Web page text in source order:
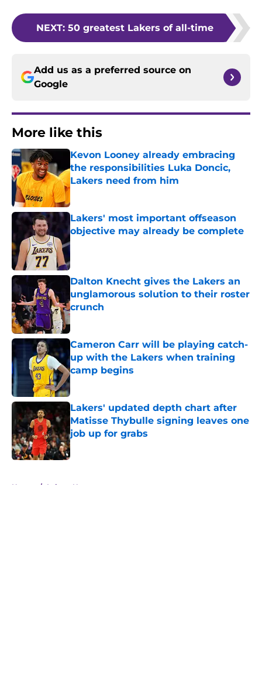
NEXT: 50 greatest Lakers of all-time
Add us as a preferred source on
Google
More like this
Kevon Looney already embracing
the responsibilities Luka Doncic,
Lakers need from him
Published by on Invalid Date
Lakers' most important offseason
objective may already be complete
Published by on Invalid Date
Dalton Knecht gives the Lakers an
unglamorous solution to their roster
crunch
Published by on Invalid Date
Cameron Carr will be playing catch-
up with the Lakers when training
camp begins
Published by on Invalid Date
Lakers' updated depth chart after
Matisse Thybulle signing leaves one
job up for grabs
Published by on Invalid Date
Home / Lakers News